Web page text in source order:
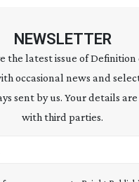
NEWSLETTER
the latest issue of
occasional news and
sent by us. Your details are
with third parties.